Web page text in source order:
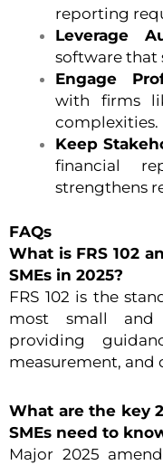
reporting
Leverage
software that
Engage
with firms
complexities.
Keep
financial
strengthens
FAQs
What is FRS 102
SMEs in 2025?
FRS 102 is the
most small and
providing
measurement, and
What are the key
SMEs need to
Major 2025